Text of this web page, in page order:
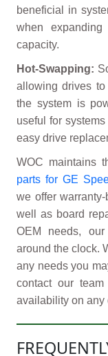
beneficial in
when
capacity.
Hot-Swapping:
allowing drives
the system is
useful for
easy drive
WOC maintains
parts for GE
we offer
well as board
OEM needs,
around the clock.
any needs you
contact our
availability on any